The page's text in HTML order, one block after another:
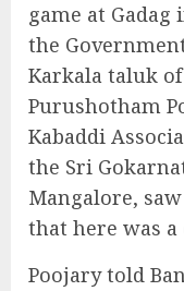
game at Gadag
the
Karkala taluk
Purushotham
Kabaddi
the Sri
Mangalore,
that here was
Poojary told